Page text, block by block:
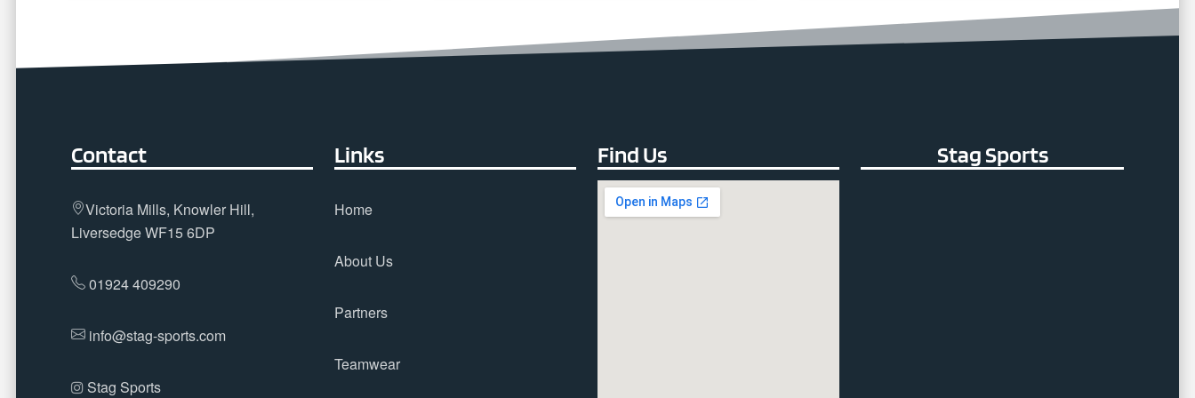
Contact
Victoria Mills, Knowler Hill,
Liversedge WF15 6DP
01924 409290
info@stag-sports.com
Stag Sports
Links
Home
About Us
Partners
Teamwear
Find Us Stag Sports